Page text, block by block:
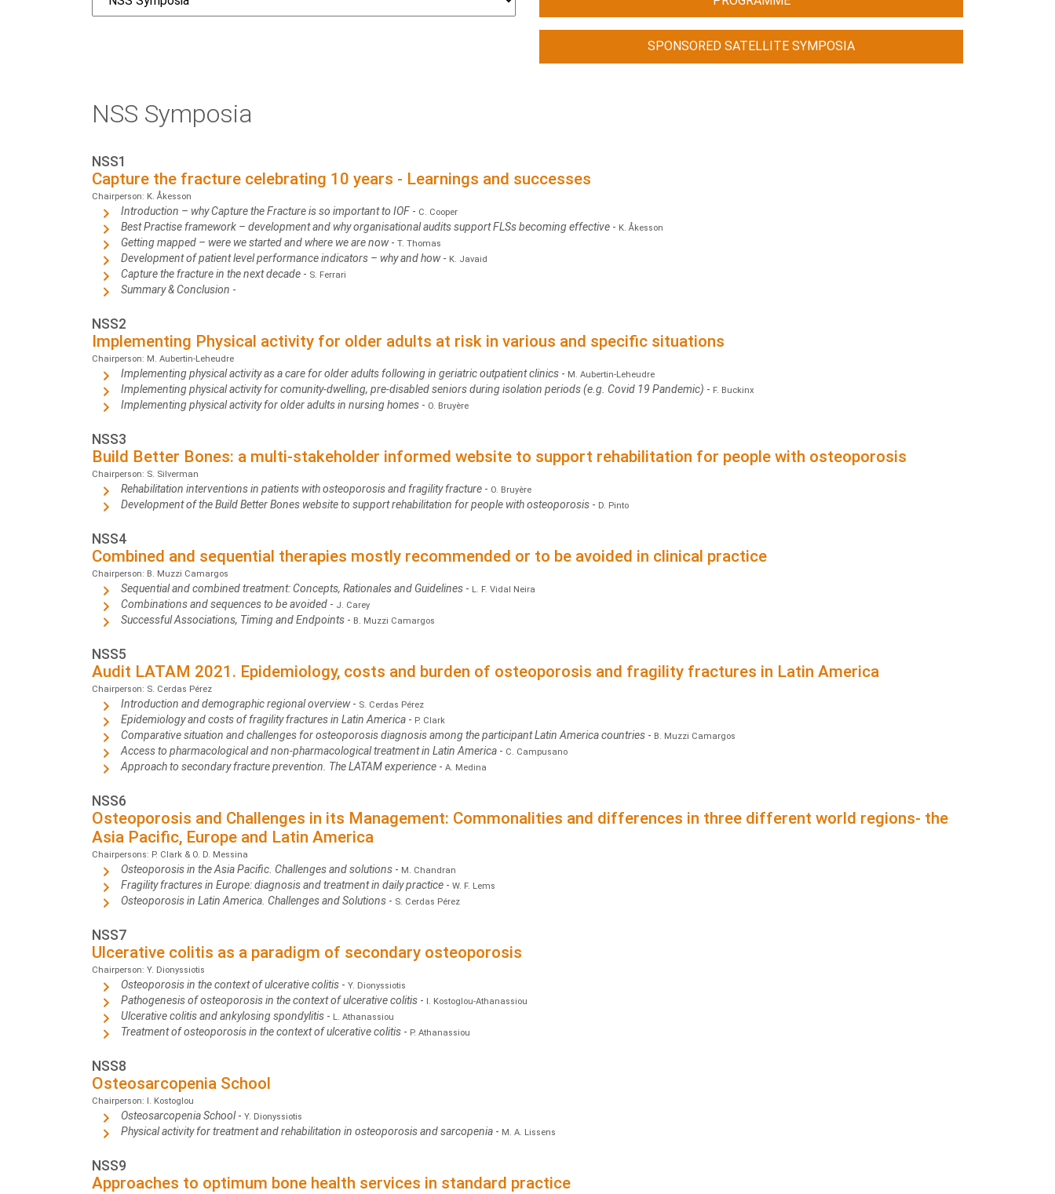
SPONSORED SATELLITE SYMPOSIA
NSS Symposia
NSS1
Capture the fracture celebrating 10 years - Learnings and successes
Chairperson: K. Åkesson
Introduction – why Capture the Fracture is so important to IOF - C. Cooper
Best Practise framework – development and why organisational audits support FLSs becoming effective - K. Åkesson
Getting mapped – were we started and where we are now-T. Thomas
Development of patient level performance indicators – why and how- K. Javaid
Capture the fracture in the next decade - S. Ferrari
Summary & Conclusion -
NSS2
Implementing Physical activity for older adults at risk in various and specific situations
Chairperson: M. Aubertin-Leheudre
Implementing physical activity as a care for older adults following in geriatric outpatient clinics - M. Aubertin-Leheudre
Implementing physical activity for comunity-dwelling, pre-disabled seniors during isolation periods (e.g. Covid 19 Pandemic) - F. Buckinx
Implementing physical activity for older adults in nursing homes - O. Bruyère
NSS3
Build Better Bones: a multi-stakeholder informed website to support rehabilitation for people with osteoporosis
Chairperson: S. Silverman
Rehabilitation interventions in patients with osteoporosis and fragility fracture - O. Bruyère
Development of the Build Better Bones website to support rehabilitation for people with osteoporosis - D. Pinto
NSS4
Combined and sequential therapies mostly recommended or to be avoided in clinical practice
Chairperson: B. Muzzi Camargos
Sequential and combined treatment: Concepts, Rationales and Guidelines - L. F. Vidal Neira
Combinations and sequences to be avoided - J. Carey
Successful Associations, Timing and Endpoints - B. Muzzi Camargos
NSS5
Audit LATAM 2021. Epidemiology, costs and burden of osteoporosis and fragility fractures in Latin America
Chairperson: S. Cerdas Pérez
Introduction and demographic regional overview- S. Cerdas Pérez
Epidemiology and costs of fragility fractures in Latin America - P. Clark
Comparative situation and challenges for osteoporosis diagnosis among the participant Latin America countries - B. Muzzi Camargos
Access to pharmacological and non-pharmacological treatment in Latin America - C. Campusano
Approach to secondary fracture prevention. The LATAM experience -A. Medina
NSS6
Osteoporosis and Challenges in its Management: Commonalities and differences in three different world regions- the
Asia Pacific, Europe and Latin America
Chairpersons: P. Clark & O. D. Messina
Osteoporosis in the Asia Pacific. Challenges and solutions - M. Chandran
Fragility fractures in Europe: diagnosis and treatment in daily practice -W. F. Lems
Osteoporosis in Latin America. Challenges and Solutions - S. Cerdas Pérez
NSS7
Ulcerative colitis as a paradigm of secondary osteoporosis
Chairperson: Y. Dionyssiotis
Osteoporosis in the context of ulcerative colitis -Y. Dionyssiotis
Pathogenesis of osteoporosis in the context of ulcerative colitis - I. Kostoglou-Athanassiou
Ulcerative colitis and ankylosing spondylitis - L. Athanassiou
Treatment of osteoporosis in the context of ulcerative colitis - P. Athanassiou
NSS8
Osteosarcopenia School
Chairperson: I. Kostoglou
Osteosarcopenia School-Y. Dionyssiotis
Physical activity for treatment and rehabilitation in osteoporosis and sarcopenia - M. A. Lissens
NSS9
Approaches to optimum bone health services in standard practice